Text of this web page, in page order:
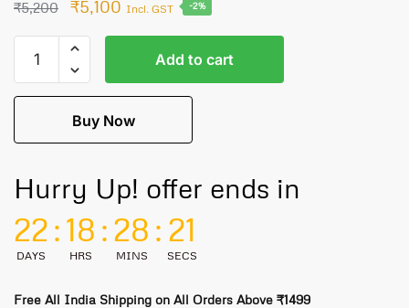
₹5,200 ₹5,100 Incl. GST -2%
Add to cart
Buy Now
Hurry Up! offer ends in
22
DAYS
:18
HRS
:28
MINS
: 21
SECS
Free All India Shipping on All Orders Above ₹1499